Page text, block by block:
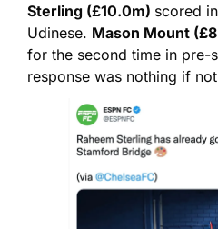
Sterling (£10.0m) scored
Udinese. Mason Mount
for the second time in pre-
response was nothing if